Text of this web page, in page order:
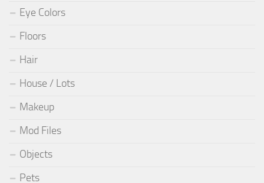
Eye Colors
Floors
Hair
House / Lots
Makeup
Mod Files
Objects
Pets